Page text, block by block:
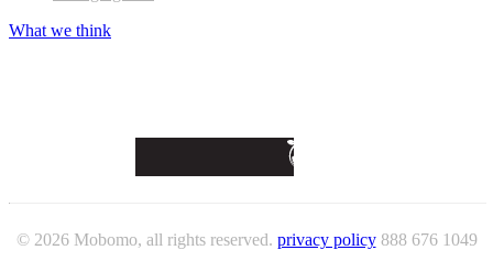
What we think
© 2026 Mobomo, all rights reserved. privacy policy 888 676 1049